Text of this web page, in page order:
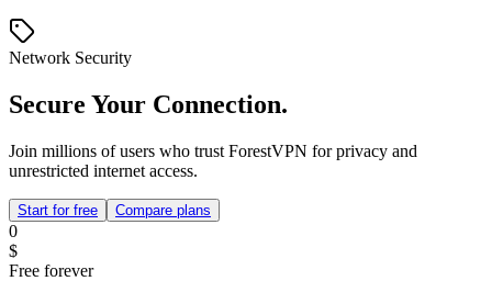
Network Security
Secure Your Connection.
Join millions of users who trust ForestVPN for privacy and
unrestricted internet access.
Start for free Compare plans
0
$
Free forever